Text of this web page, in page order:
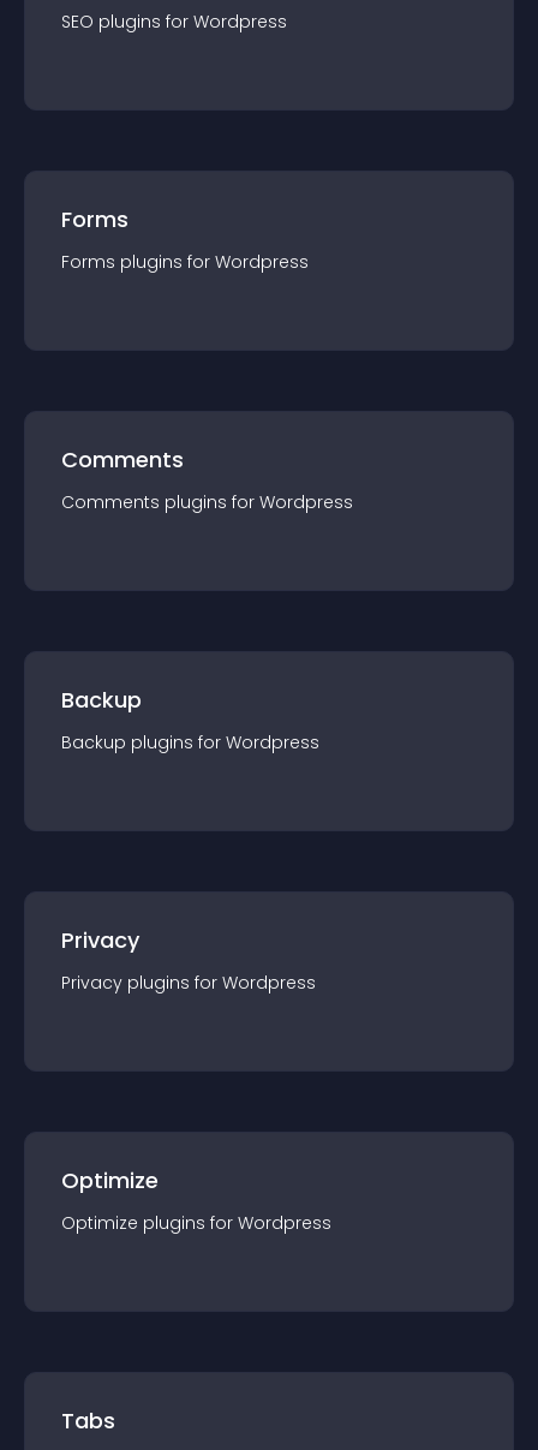
SEO plugins for Wordpress
Forms
Forms plugins for Wordpress
Comments
Comments plugins for Wordpress
Backup
Backup plugins for Wordpress
Privacy
Privacy plugins for Wordpress
Optimize
Optimize plugins for Wordpress
Tabs